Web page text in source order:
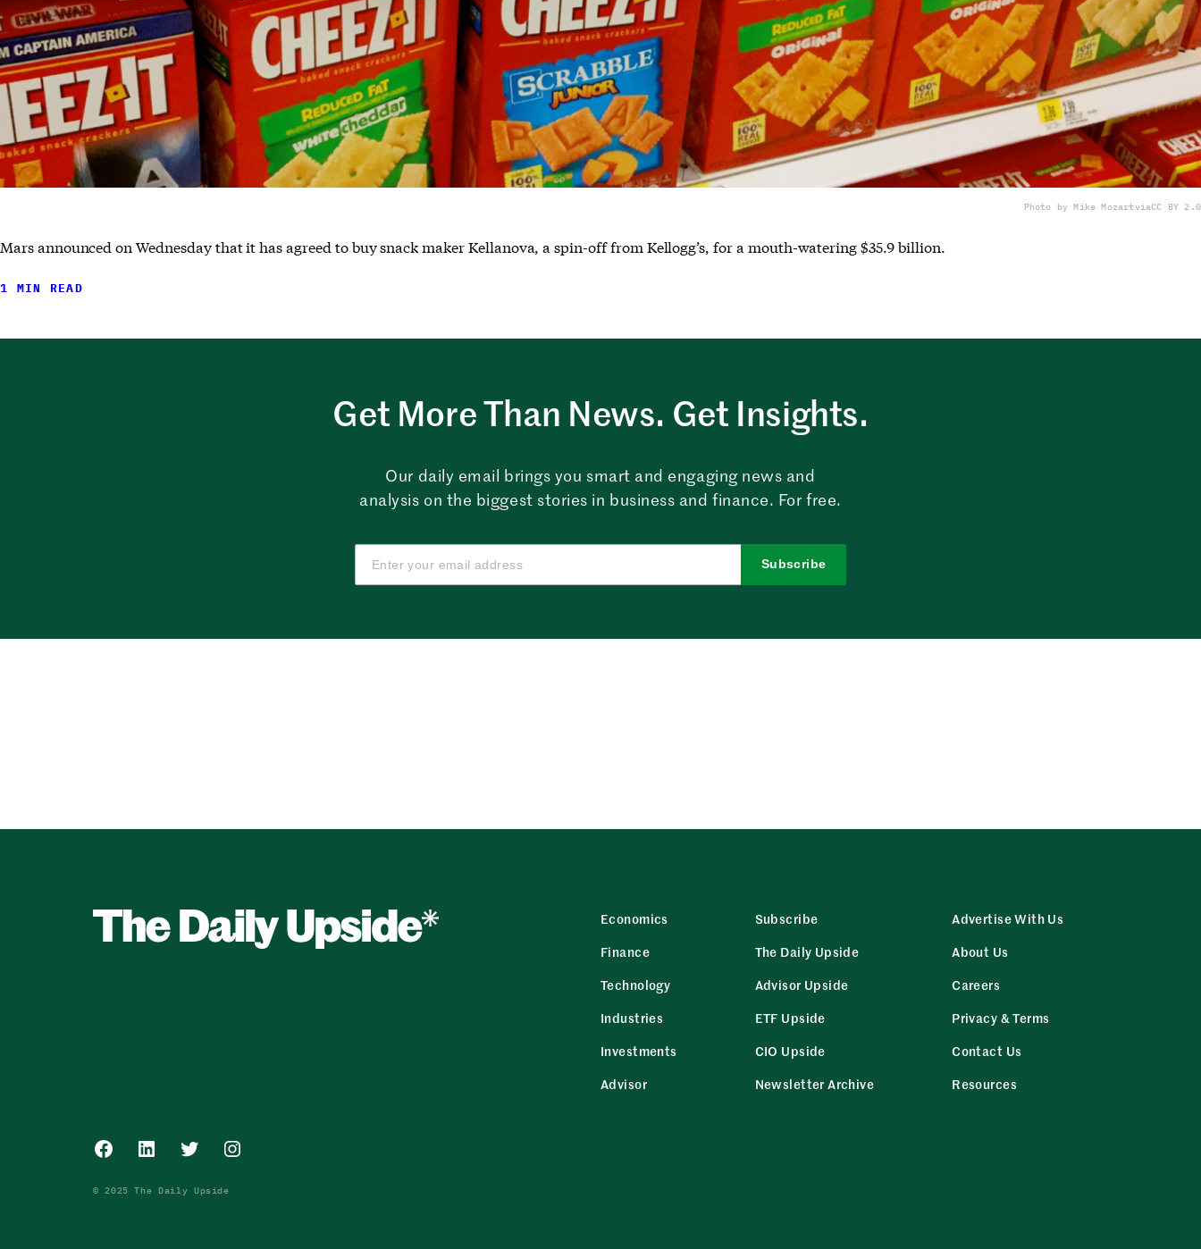
Photo by Mike MozartviaCC BY 2.0
Mars announced on Wednesday that it has agreed to buy snack maker Kellanova, a spin-off from Kellogg’s, for a mouth-watering $35.9 billion.
1 MIN READ
Get More Than News. Get Insights.
Our daily email brings you smart and engaging news and
analysis on the biggest stories in business and finance. For free.
Subscribe
Economics
Finance
Technology
Industries
Investments
Advisor
Subscribe
The Daily Upside
Advisor Upside
ETF Upside
CIO Upside
Newsletter Archive
Advertise With Us
About Us
Careers
Privacy & Terms
Contact Us
Resources
Facebook
LinkedInTwitterInstagram
© 2025 The Daily Upside